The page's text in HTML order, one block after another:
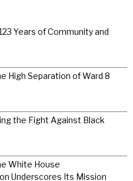
Years of Community and
High Separation of Ward 8
the Fight Against Black
White House
Underscores Its Mission